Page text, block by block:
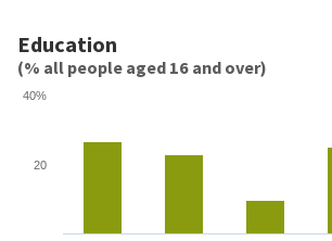
Education
(% all people aged 16 and over)
20
40%